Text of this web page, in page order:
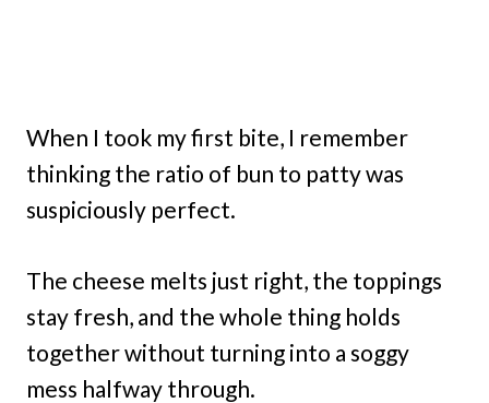
When I took my first bite, I remember
thinking the ratio of bun to patty was
suspiciously perfect.
The cheese melts just right, the toppings
stay fresh, and the whole thing holds
together without turning into a soggy
mess halfway through.